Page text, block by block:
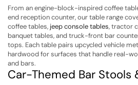
From an engine-block-inspired coffee
end reception counter, our table range
coffee tables, jeep console tables, tractor
banquet tables, and truck-front bar
tops. Each table pairs upcycled vehicle
hardwood for surfaces that handle real-
and bars.
Car-Themed Bar Stools